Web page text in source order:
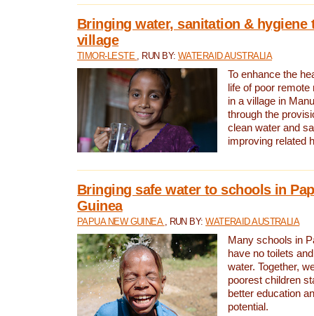
Bringing water, sanitation & hygiene
village
TIMOR-LESTE , RUN BY: WATERAID AUSTRALIA
To enhance the
life of poor
in a village in
through the
clean water and
improving related
Bringing safe water to schools in
Guinea
PAPUA NEW GUINEA , RUN BY:WATERAID AUSTRALIA
Many schools in
have no toilets
water. Together,
poorest children
better education
potential.